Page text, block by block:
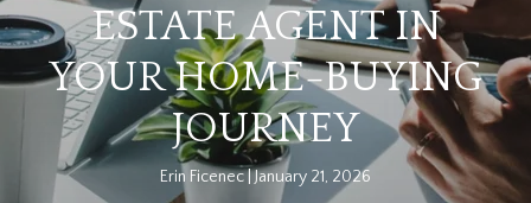
ESTATE AGENT IN
YOUR HOME-BUYING
JOURNEY
Erin Ficenec January 21, 2026